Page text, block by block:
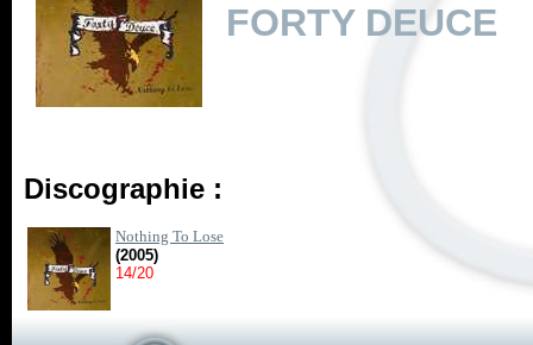
FORTY DEUCE
Discographie :
Nothing To Lose
(2005)
14/20